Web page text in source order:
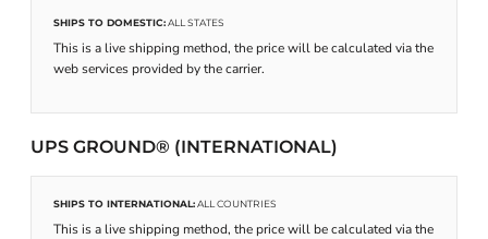
SHIPS TO DOMESTIC:ALL STATES
This is a live shipping method, the price will be calculated via the
web services provided by the carrier.
UPS GROUND® (INTERNATIONAL)
SHIPS TO INTERNATIONAL:ALL COUNTRIES
This is a live shipping method, the price will be calculated via the